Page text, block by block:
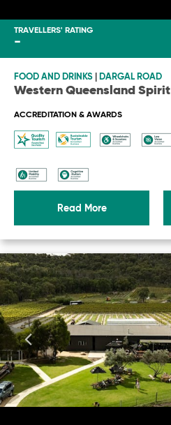
TRAVELLERS' RATING
-
FOOD AND DRINKS DARGAL ROAD
Western Queensland Spirit
ACCREDITATION & AWARDS
Read More